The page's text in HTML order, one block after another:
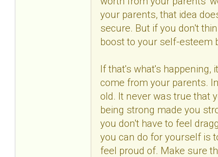
your parents, that idea
secure. But if you don't
boost to your self-esteem
If that's what's happening,
come from your parents.
old. It never was true that
being strong made you
you don't have to feel
you can do for yourself is
feel proud of. Make sure